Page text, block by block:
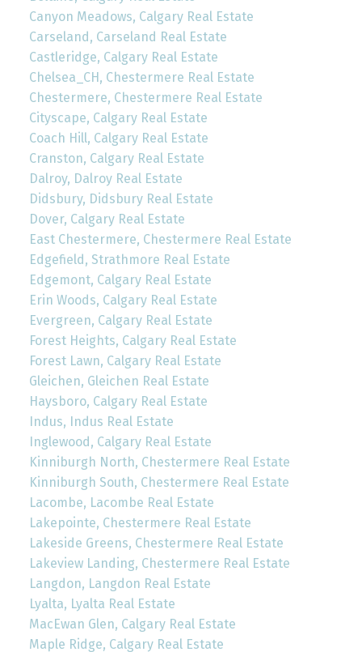
Canyon Meadows, Calgary Real Estate
Carseland, Carseland Real Estate
Castleridge, Calgary Real Estate
Chelsea_CH, Chestermere Real Estate
Chestermere, Chestermere Real Estate
Cityscape, Calgary Real Estate
Coach Hill, Calgary Real Estate
Cranston, Calgary Real Estate
Dalroy, Dalroy Real Estate
Didsbury, Didsbury Real Estate
Dover, Calgary Real Estate
East Chestermere, Chestermere Real Estate
Edgefield, Strathmore Real Estate
Edgemont, Calgary Real Estate
Erin Woods, Calgary Real Estate
Evergreen, Calgary Real Estate
Forest Heights, Calgary Real Estate
Forest Lawn, Calgary Real Estate
Gleichen, Gleichen Real Estate
Haysboro, Calgary Real Estate
Indus, Indus Real Estate
Inglewood, Calgary Real Estate
Kinniburgh North, Chestermere Real Estate
Kinniburgh South, Chestermere Real Estate
Lacombe, Lacombe Real Estate
Lakepointe, Chestermere Real Estate
Lakeside Greens, Chestermere Real Estate
Lakeview Landing, Chestermere Real Estate
Langdon, Langdon Real Estate
Lyalta, Lyalta Real Estate
MacEwan Glen, Calgary Real Estate
Maple Ridge, Calgary Real Estate